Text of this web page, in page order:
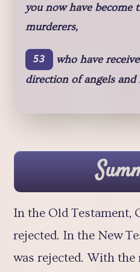
you now have become
murderers,
53
who have
direction of angels and
In the Old Testament,
rejected. In the New
was rejected. With the